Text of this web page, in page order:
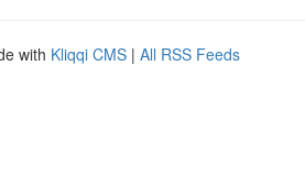
with Kliqqi CMS | All RSS Feeds